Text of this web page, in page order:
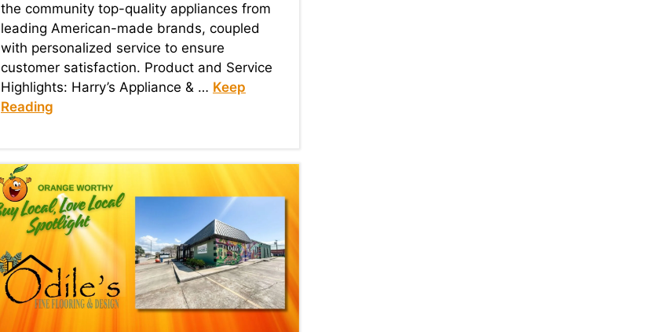
the community top-quality appliances from
leading American-made brands, coupled
with personalized service to ensure
customer satisfaction. Product and Service
Highlights: Harry’s Appliance & … Keep
Reading